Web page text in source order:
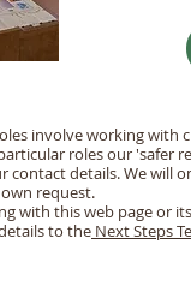
involve working with
roles our 'safer
contact details. We will
request.
with this web page or
to the Next Steps